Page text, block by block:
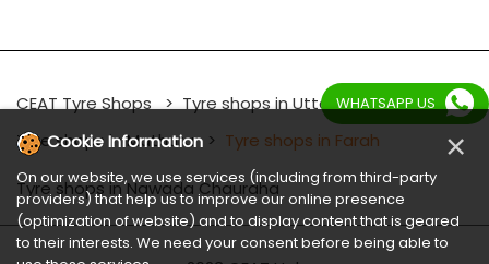
CEAT Tyre Shops
Tyre shops in Uttar Pradesh
Tyre shops in Mathura
Tyre shops in Farah
Tyre shops in Nawada Chauraha
WHATSAPP US
Cookie Information ×
On our website, we use services (including from third-party
providers) that help us to improve our online presence
(optimization of website) and to display content that is geared
to their interests. We need your consent before being able to